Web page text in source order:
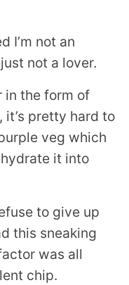
I’m not an
not a lover.
in the form of
, it’s pretty hard to
veg which
it into
to give up
this sneaking
was all
chip.